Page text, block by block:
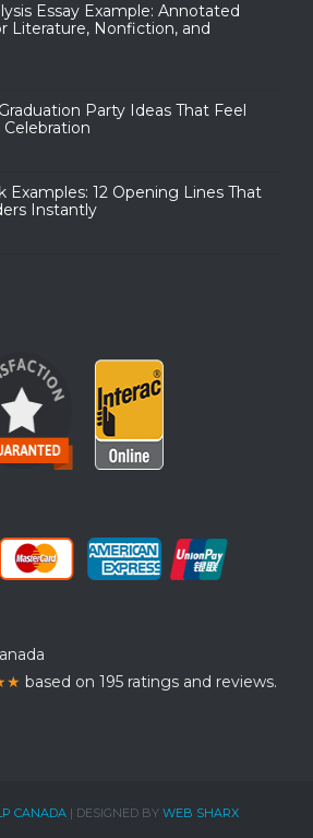
Essay Example: Annotated
Literature, Nonfiction, and
Party Ideas That Feel
Celebration
Examples: 12 Opening Lines That
Instantly
based on 195 ratings and reviews.
CANADA | DESIGNED BY WEB SHARX